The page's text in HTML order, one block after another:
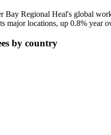
Bay Regional Heal's global
major locations, up 0.8% year
by country